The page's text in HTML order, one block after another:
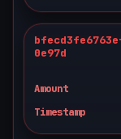
0e97d
Amount
Timestamp